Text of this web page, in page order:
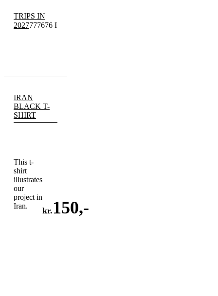
TRIPS IN
2027777676 I
IRAN
BLACK T-
SHIRT
This t-
shirt
illustrates
our
project in
Iran.
kr. 150,-